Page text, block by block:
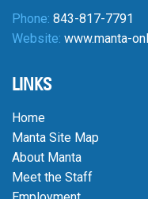
Phone: 843-817-7791
Website: www.manta-
LINKS
Home
Manta Site Map
About Manta
Meet the Staff